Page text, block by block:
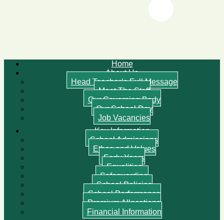
Home
About Us
Head Teacher’s Full Message
Meet The Staff
Our Governing Body
Our School Day
Job Vacancies
Key Information
School Admissions
Ethos and Values
Early Years
Equalities
Safeguarding
School Policies
School Performance
Premium Allocations
Financial Information